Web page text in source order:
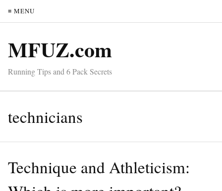
≡ MENU
MFUZ.com
Running Tips and 6 Pack Secrets
technicians
Technique and Athleticism: